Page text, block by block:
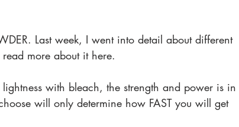
Last week, I went into detail about different
more about it here.
with bleach, the strength and power is in
will only determine how FAST you will get